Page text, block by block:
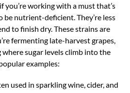
you’re working with a must that’s
be nutrient-deficient. They’re less
to finish dry. These strains are
fermenting late-harvest grapes,
sugar levels climb into the
examples:
used in sparkling wine, cider, and